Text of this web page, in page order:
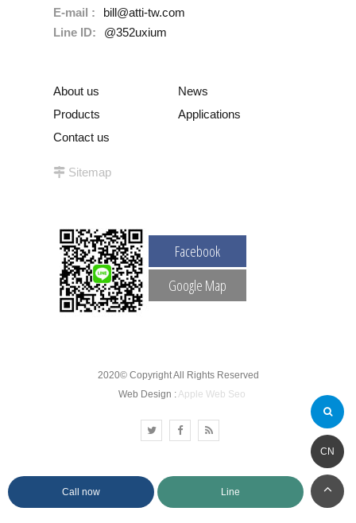
CN
E-mail :
bill@atti-tw.com
Line ID:
@352uxium
About us
News
Products
Applications
Contact us
Sitemap
Facebook
Google Map
2020© Copyright All Rights Reserved
Web Design :Apple Web Seo
Call now Line